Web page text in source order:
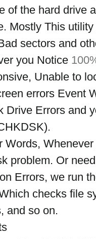
of the hard drive
Mostly This
sectors and
you Notice
Unable to
errors Event
Drive Errors and
Words,
problem. Or
Errors, we run
checks file
and so on.